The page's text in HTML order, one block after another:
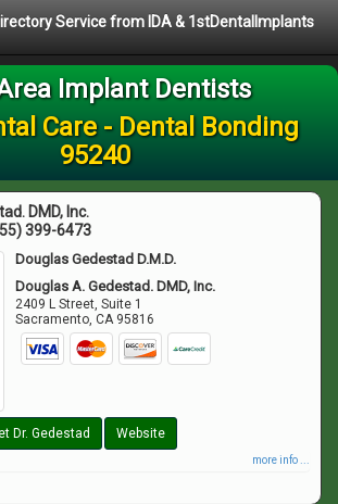
Service from IDA & 1stDentalImplants
Implant Dentists
Care - Dental Bonding
95240
DMD, Inc.
399-6473
Douglas Gedestad D.M.D.
Douglas A. Gedestad. DMD, Inc.
2409 L Street, Suite 1
Sacramento,CA 95816
Dr. Gedestad Website
more info ...